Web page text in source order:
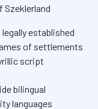
Szeklerland
established
of settlements
script
bilingual
languages